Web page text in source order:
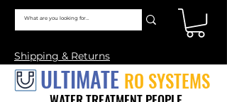
Shipping & Returns
ULTIMATE RO SYSTEMS